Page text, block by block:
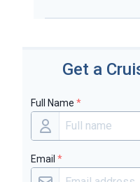
Get a
Full Name *
Email *